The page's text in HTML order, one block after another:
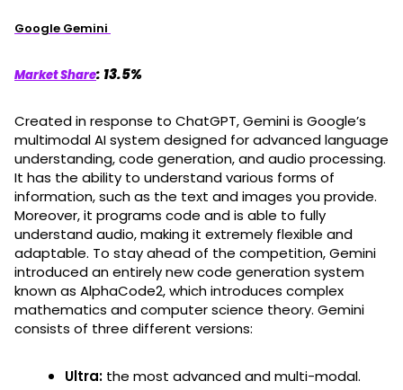
Google Gemini
Market Share: 13.5%
Created in response to ChatGPT, Gemini is Google’s
multimodal AI system designed for advanced language
understanding, code generation, and audio processing.
It has the ability to understand various forms of
information, such as the text and images you provide.
Moreover, it programs code and is able to fully
understand audio, making it extremely flexible and
adaptable. To stay ahead of the competition, Gemini
introduced an entirely new code generation system
known as AlphaCode2, which introduces complex
mathematics and computer science theory. Gemini
consists of three different versions:
Ultra: the most advanced and multi-modal.